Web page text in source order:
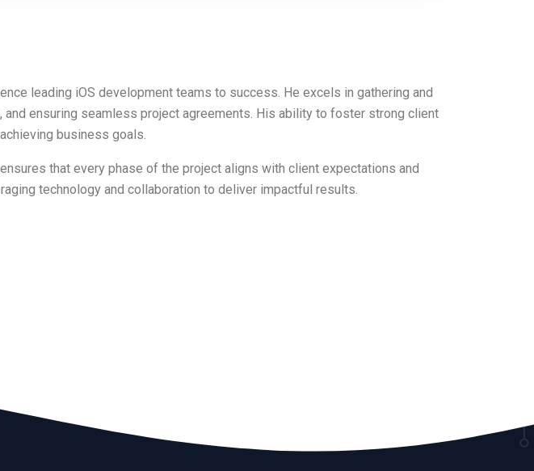
leading iOS development teams to success. He excels in gathering and
ensuring seamless project agreements. His ability to foster strong client
business goals.
that every phase of the project aligns with client expectations and
technology and collaboration to deliver impactful results.